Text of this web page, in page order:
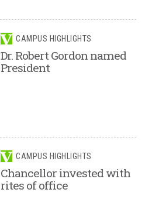
CAMPUS HIGHLIGHTS
Dr. Robert Gordon named
President
CAMPUS HIGHLIGHTS
Chancellor invested with
rites of office